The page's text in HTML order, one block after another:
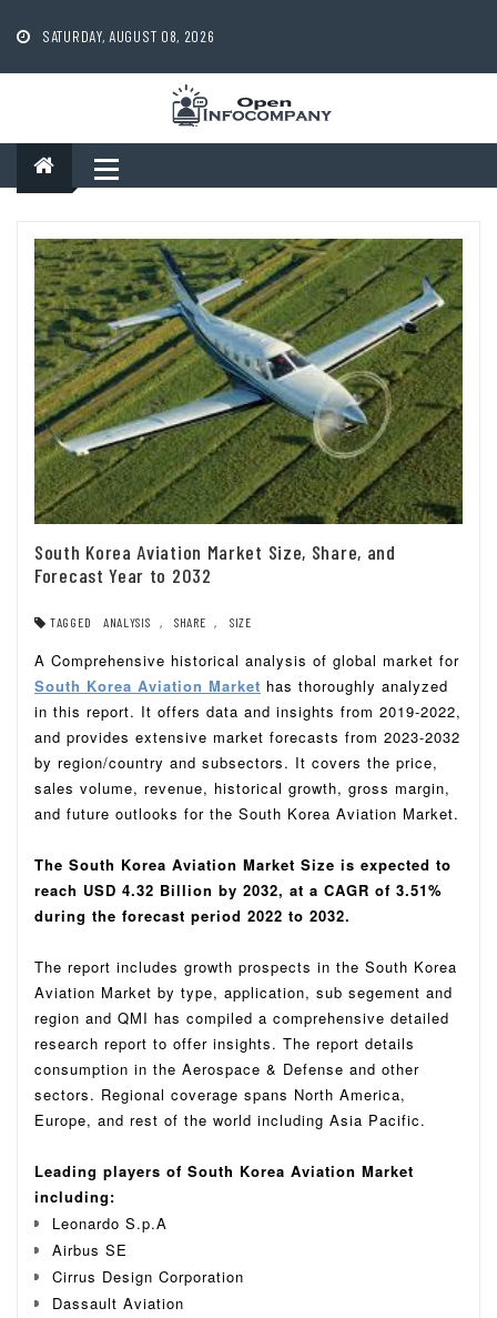
content
SATURDAY, AUGUST 08, 2026
South Korea Aviation Market Size, Share, and
Forecast Year to 2032
TAGGED ANALYSIS , SHARE , SIZE
A Comprehensive historical analysis of global market for
South Korea Aviation Market has thoroughly analyzed
in this report. It offers data and insights from 2019-2022,
and provides extensive market forecasts from 2023-2032
by region/country and subsectors. It covers the price,
sales volume, revenue, historical growth, gross margin,
and future outlooks for the South Korea Aviation Market.
The South Korea Aviation Market Size is expected to
reach USD 4.32 Billion by 2032, at a CAGR of 3.51%
during the forecast period 2022 to 2032.
The report includes growth prospects in the South Korea
Aviation Market by type, application, sub segement and
region and QMI has compiled a comprehensive detailed
research report to offer insights. The report details
consumption in the Aerospace & Defense and other
sectors. Regional coverage spans North America,
Europe, and rest of the world including Asia Pacific.
Leading players of South Korea Aviation Market
including:
Leonardo S.p.A
Airbus SE
Cirrus Design Corporation
Dassault Aviation